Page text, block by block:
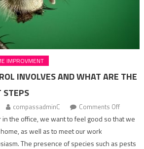
IMPROVMENT
INVOLVES AND WHAT ARE THE
compassadminC Comments Offon
what
control
the office, we want to feel good so that we
as well as to meet our work
The presence of species such as pests